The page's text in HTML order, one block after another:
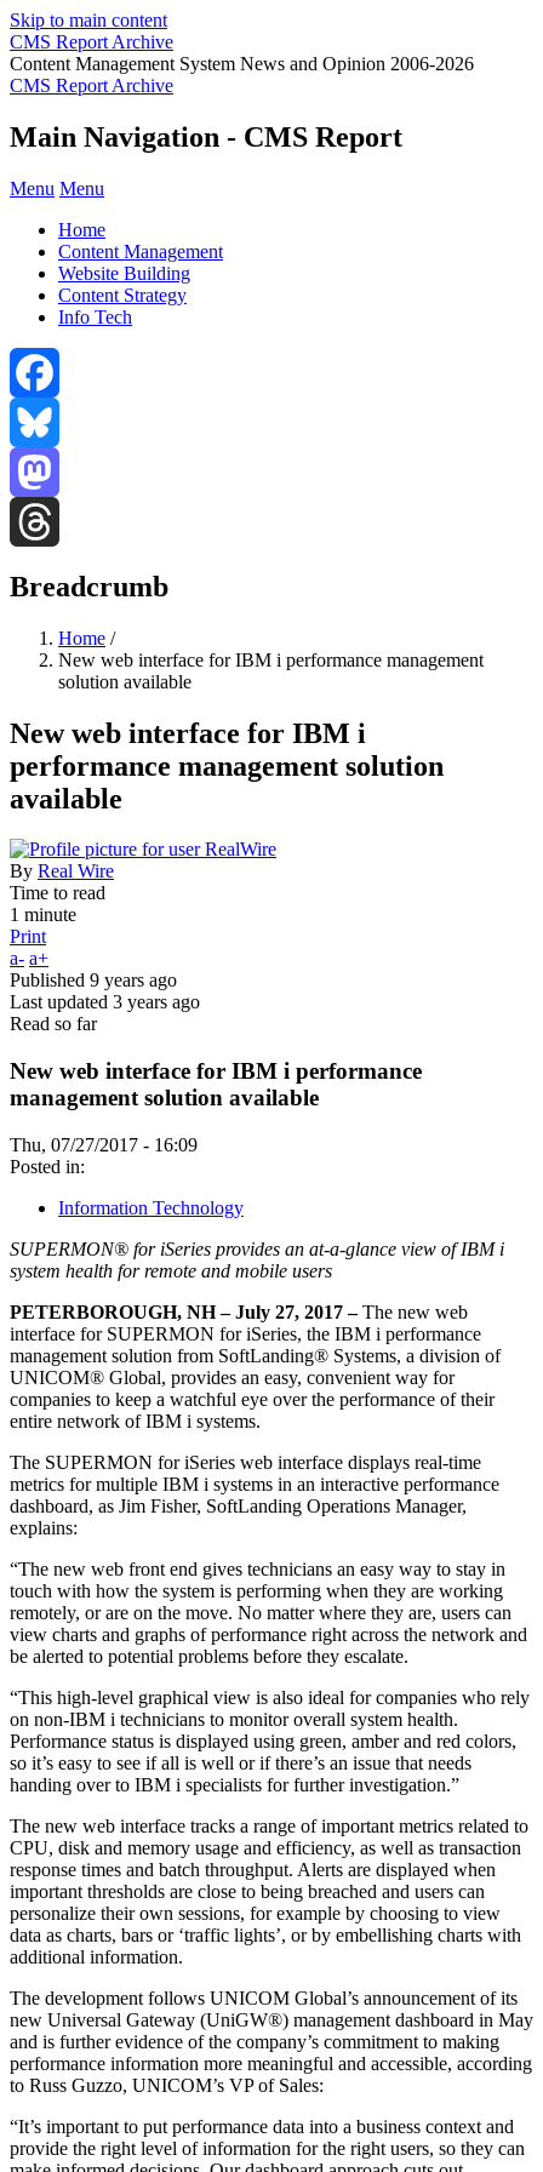
Skip to main content
CMS Report Archive
Content Management System News and Opinion 2006-2026
CMS Report Archive
Main Navigation - CMS Report
Menu Menu
Home
Content Management
Website Building
Content Strategy
Info Tech
Facebook
Bluesky
Mastodon
Breadcrumb
Home /
New web interface for IBM i performance management
solution available
New web interface for IBM i
performance management solution
available
By Real Wire
Time to read
1 minute
Print
a- a+
Published 9 years ago
Last updated 3 years ago
Read so far
New web interface for IBM i performance
management solution available
Thu, 07/27/2017 - 16:09
Posted in:
Information Technology
SUPERMON® for iSeries provides an at-a-glance view of IBM i
system health for remote and mobile users
PETERBOROUGH, NH – July 27, 2017 –The new web
interface for SUPERMON for iSeries, the IBM i performance
management solution from SoftLanding® Systems, a division of
UNICOM® Global, provides an easy, convenient way for
companies to keep a watchful eye over the performance of their
entire network of IBM i systems.
The SUPERMON for iSeries web interface displays real-time
metrics for multiple IBM i systems in an interactive performance
dashboard, as Jim Fisher, SoftLanding Operations Manager,
explains:
“The new web front end gives technicians an easy way to stay in
touch with how the system is performing when they are working
remotely, or are on the move. No matter where they are, users can
view charts and graphs of performance right across the network and
be alerted to potential problems before they escalate.
“This high-level graphical view is also ideal for companies who rely
on non-IBM i technicians to monitor overall system health.
Performance status is displayed using green, amber and red colors,
so it’s easy to see if all is well or if there’s an issue that needs
handing over to IBM i specialists for further investigation.”
The new web interface tracks a range of important metrics related to
CPU, disk and memory usage and efficiency, as well as transaction
response times and batch throughput. Alerts are displayed when
important thresholds are close to being breached and users can
personalize their own sessions, for example by choosing to view
data as charts, bars or ‘traffic lights’, or by embellishing charts with
additional information.
The development follows UNICOM Global’s announcement of its
new Universal Gateway (UniGW®) management dashboard in May
and is further evidence of the company’s commitment to making
performance information more meaningful and accessible, according
to Russ Guzzo, UNICOM’s VP of Sales:
“It’s important to put performance data into a business context and
provide the right level of information for the right users, so they can